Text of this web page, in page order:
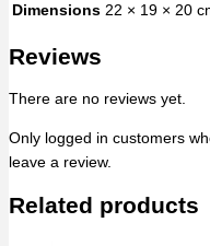
Dimensions 22 × 19 × 20
Reviews
There are no reviews yet.
Only logged in customers
leave a review.
Related products